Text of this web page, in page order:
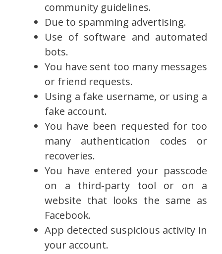
community guidelines.
Due to spamming advertising.
Use of software and automated
bots.
You have sent too many messages
or friend requests.
Using a fake username, or using a
fake account.
You have been requested for too
many authentication codes or
recoveries.
You have entered your passcode
on a third-party tool or on a
website that looks the same as
Facebook.
App detected suspicious activity in
your account.